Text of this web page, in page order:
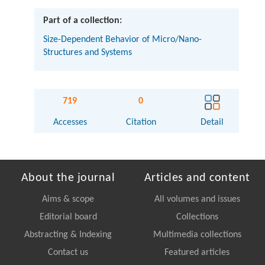
Part of a collection:
Size-Dependent Behavior of Micro/Nano-
Structures and Systems
719
Accesses
0
Citation Detail
About the journal
Aims & scope
Editorial board
Abstracting & Indexing
Contact us
Articles and content
All volumes and issues
Collections
Multimedia collections
Featured articles